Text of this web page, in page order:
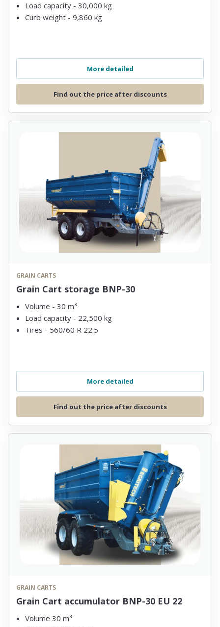
Load capacity - 30,000 kg
Curb weight - 9,860 kg
More detailed
Find out the price after discounts
GRAIN CARTS
Grain Cart storage BNP-30
Volume - 30 m³
Load capacity - 22,500 kg
Tires - 560/60 R 22.5
More detailed
Find out the price after discounts
GRAIN CARTS
Grain Cart accumulator BNP-30 EU 22
Volume 30 m³